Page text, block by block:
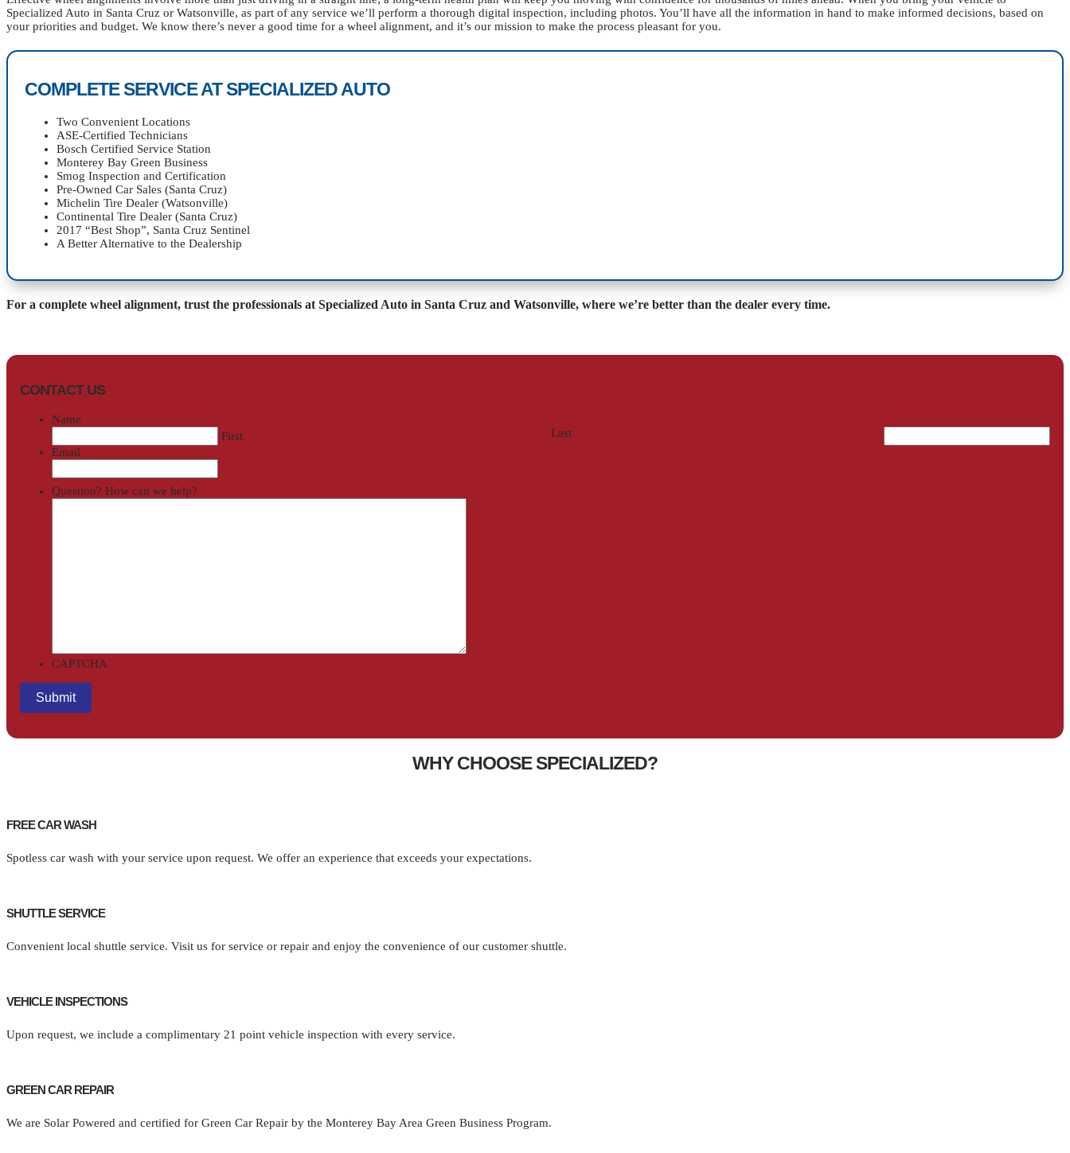
Specialized Auto in Santa Cruz or Watsonville, as part of any service we’ll perform a thorough digital inspection, including photos. You’ll have all the information in hand to make informed decisions, based on
your priorities and budget. We know there’s never a good time for a wheel alignment, and it’s our mission to make the process pleasant for you.
COMPLETE SERVICE AT SPECIALIZED AUTO
Two Convenient Locations
ASE-Certified Technicians
Bosch Certified Service Station
Monterey Bay Green Business
Smog Inspection and Certification
Pre-Owned Car Sales (Santa Cruz)
Michelin Tire Dealer (Watsonville)
Continental Tire Dealer (Santa Cruz)
2017 “Best Shop”, Santa Cruz Sentinel
A Better Alternative to the Dealership
For a complete wheel alignment, trust the professionals at Specialized Auto in Santa Cruz and Watsonville, where we’re better than the dealer every time.
CONTACT US
Name
First
Last
Email
Question? How can we help?
CAPTCHA
WHY CHOOSE SPECIALIZED?
FREE CAR WASH
Spotless car wash with your service upon request. We offer an experience that exceeds your expectations.
SHUTTLE SERVICE
Convenient local shuttle service. Visit us for service or repair and enjoy the convenience of our customer shuttle.
VEHICLE INSPECTIONS
Upon request, we include a complimentary 21 point vehicle inspection with every service.
GREEN CAR REPAIR
We are Solar Powered and certified for Green Car Repair by the Monterey Bay Area Green Business Program.